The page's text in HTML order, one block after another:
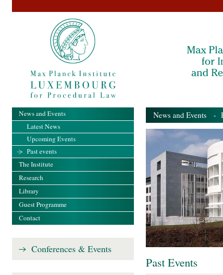
News and Events -
Past Events
News and Events
Latest News
Upcoming Events
Past events
The Institute
Research
Library
Guest Programme
Contact
Conferences & Events